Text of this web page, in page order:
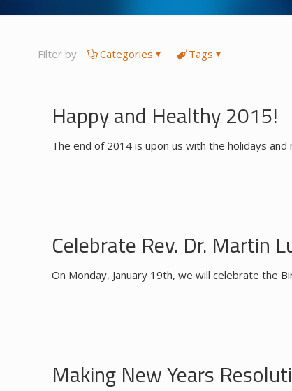
Filter by Categories Tags
Happy and Healthy 2015!
The end of 2014 is upon us with the holidays
Celebrate Rev. Dr. Martin
On Monday, January 19th, we will celebrate the
Making New Years